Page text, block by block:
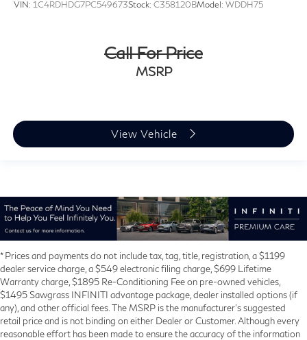
VIN: 1C4RDHDG7PC549673Stock: C358120BModel: WDDH75
Call For Price
MSRP
View Vehicle
* Prices and payments do not include tax, tag, title, registration, a $1199
dealer service charge, a $549 electronic filing charge, $699 Lifetime
Warranty charge, $1895 Re-Conditioning Fee on pre-owned vehicles,
$1495 Sawgrass INFINITI advantage package, dealer installed options (if
any), and other official fees. The MSRP is the manufacturer’s suggested
retail price and is not binding on either Dealer or Customer. Although every
reasonable effort has been made to ensure the accuracy of the information